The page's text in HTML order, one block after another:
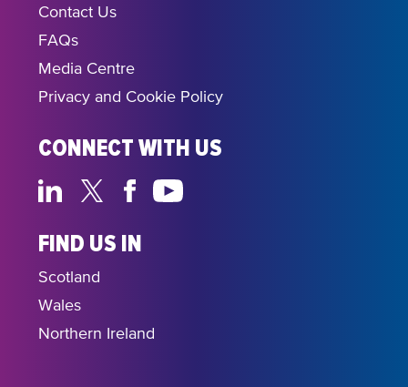
Contact Us
FAQs
Media Centre
Privacy and Cookie Policy
CONNECT WITH US
FIND US IN
Scotland
Wales
Northern Ireland